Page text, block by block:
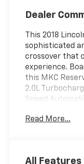
Dealer
This 2018
sophisticated
crossover that
experience.
this MKC
2.0L
Speed
28 highway MPG.
Read More...
All Features